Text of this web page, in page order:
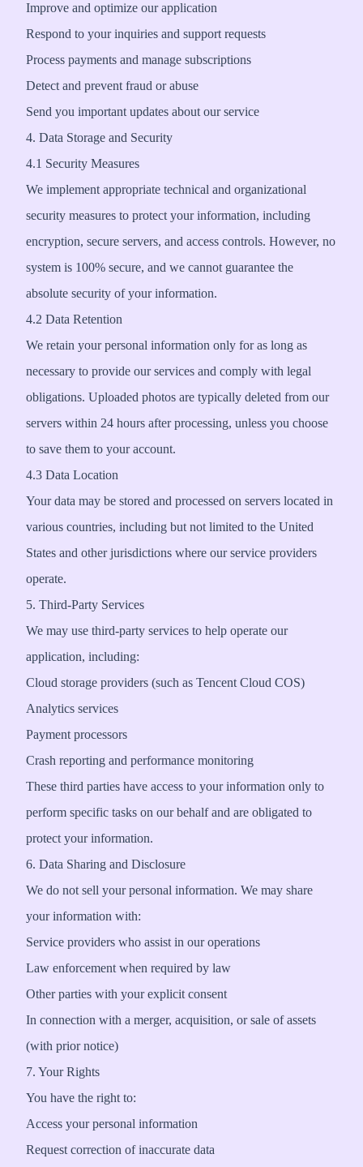
Improve and optimize our application
Respond to your inquiries and support requests
Process payments and manage subscriptions
Detect and prevent fraud or abuse
Send you important updates about our service
4. Data Storage and Security
4.1 Security Measures
We implement appropriate technical and organizational
security measures to protect your information, including
encryption, secure servers, and access controls. However, no
system is 100% secure, and we cannot guarantee the
absolute security of your information.
4.2 Data Retention
We retain your personal information only for as long as
necessary to provide our services and comply with legal
obligations. Uploaded photos are typically deleted from our
servers within 24 hours after processing, unless you choose
to save them to your account.
4.3 Data Location
Your data may be stored and processed on servers located in
various countries, including but not limited to the United
States and other jurisdictions where our service providers
operate.
5. Third-Party Services
We may use third-party services to help operate our
application, including:
Cloud storage providers (such as Tencent Cloud COS)
Analytics services
Payment processors
Crash reporting and performance monitoring
These third parties have access to your information only to
perform specific tasks on our behalf and are obligated to
protect your information.
6. Data Sharing and Disclosure
We do not sell your personal information. We may share
your information with:
Service providers who assist in our operations
Law enforcement when required by law
Other parties with your explicit consent
In connection with a merger, acquisition, or sale of assets
(with prior notice)
7. Your Rights
You have the right to:
Access your personal information
Request correction of inaccurate data